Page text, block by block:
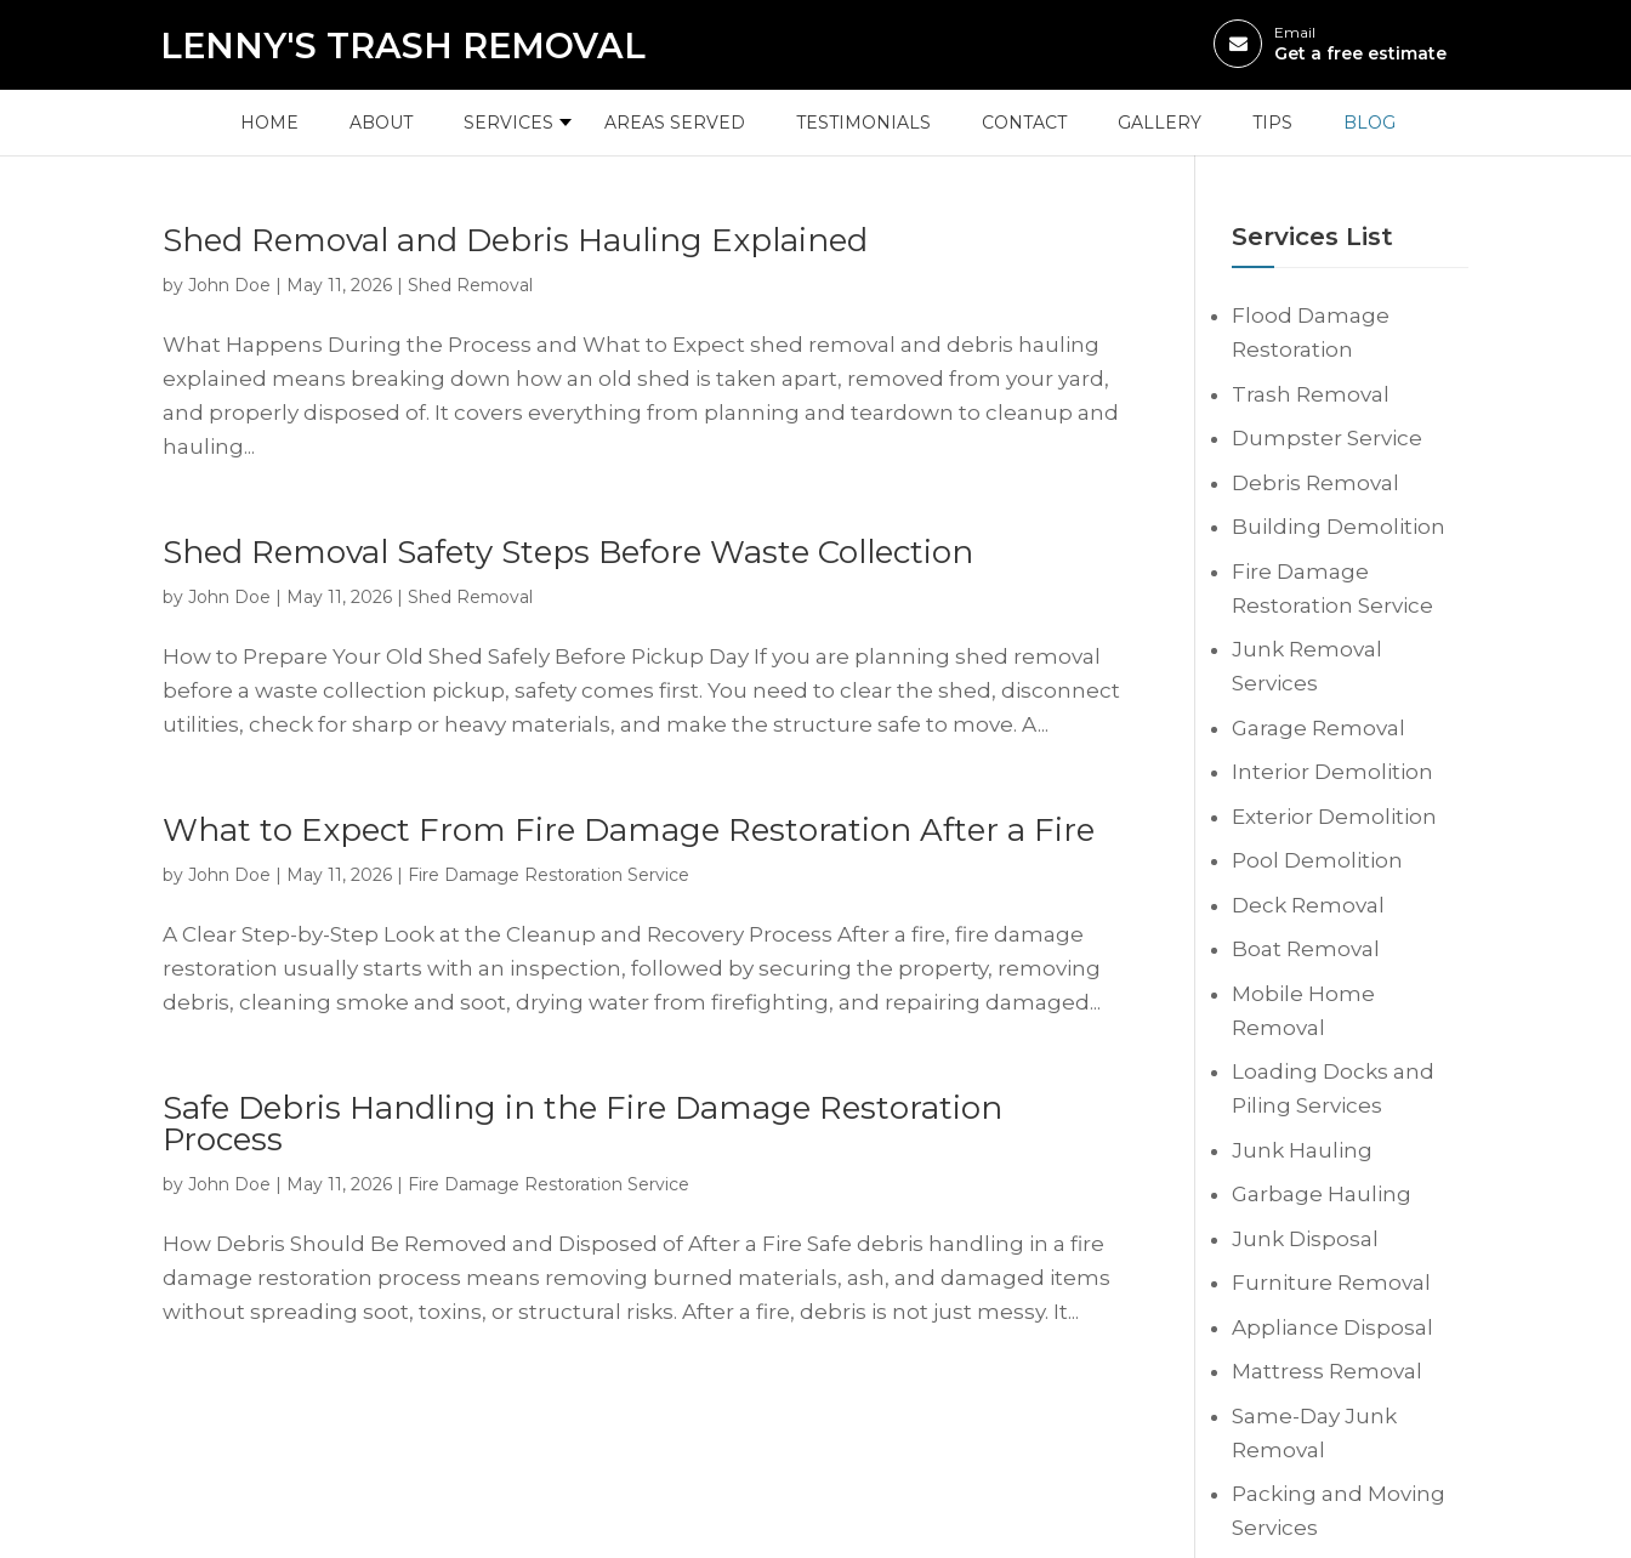
LENNY'S TRASH REMOVAL Email
Get a free estimate
HOME ABOUT SERVICES AREAS SERVED TESTIMONIALS CONTACT GALLERY TIPS BLOG
Shed Removal and Debris Hauling Explained
byJohn Doe | May 11, 2026 |Shed Removal
What Happens During the Process and What to Expect shed removal and debris hauling
explained means breaking down how an old shed is taken apart, removed from your yard,
and properly disposed of. It covers everything from planning and teardown to cleanup and
hauling...
Shed Removal Safety Steps Before Waste Collection
byJohn Doe | May 11, 2026 |Shed Removal
How to Prepare Your Old Shed Safely Before Pickup Day If you are planning shed removal
before a waste collection pickup, safety comes first. You need to clear the shed, disconnect
utilities, check for sharp or heavy materials, and make the structure safe to move. A...
What to Expect From Fire Damage Restoration After a Fire
byJohn Doe | May 11, 2026 | Fire Damage Restoration Service
A Clear Step-by-Step Look at the Cleanup and Recovery Process After a fire, fire damage
restoration usually starts with an inspection, followed by securing the property, removing
debris, cleaning smoke and soot, drying water from firefighting, and repairing damaged...
Safe Debris Handling in the Fire Damage Restoration
Process
byJohn Doe | May 11, 2026 | Fire Damage Restoration Service
How Debris Should Be Removed and Disposed of After a Fire Safe debris handling in a fire
damage restoration process means removing burned materials, ash, and damaged items
without spreading soot, toxins, or structural risks. After a fire, debris is not just messy. It...
Services List
Flood Damage
Restoration
Trash Removal
Dumpster Service
Debris Removal
Building Demolition
Fire Damage
Restoration Service
Junk Removal
Services
Garage Removal
Interior Demolition
Exterior Demolition
Pool Demolition
Deck Removal
Boat Removal
Mobile Home
Removal
Loading Docks and
Piling Services
Junk Hauling
Garbage Hauling
Junk Disposal
Furniture Removal
Appliance Disposal
Mattress Removal
Same-Day Junk
Removal
Packing and Moving
Services